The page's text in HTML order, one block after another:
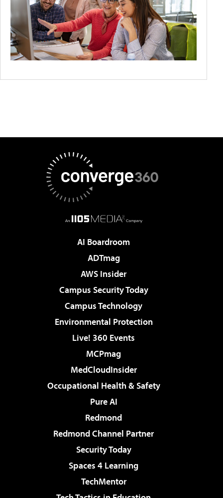
AI Boardroom
ADTmag
AWS Insider
Campus Security Today
Campus Technology
Environmental Protection
Live! 360 Events
MCPmag
MedCloudInsider
Occupational Health & Safety
Pure AI
Redmond
Redmond Channel Partner
Security Today
Spaces 4 Learning
TechMentor